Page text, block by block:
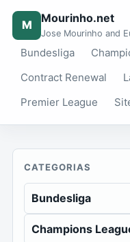
M Mourinho.net
Jose Mourinho and
Bundesliga
Contract Renewal
Premier League
CATEGORIAS
Bundesliga
Champions